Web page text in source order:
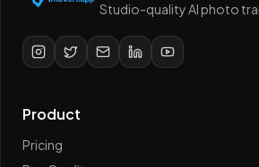
Studio-quality AI photo
Product
Pricing